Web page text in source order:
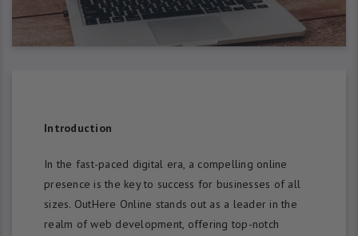
Introduction
In the fast-paced digital era, a compelling online
presence is the key to success for businesses of all
sizes. OutHere Online stands out as a leader in the
realm of web development, offering top-notch